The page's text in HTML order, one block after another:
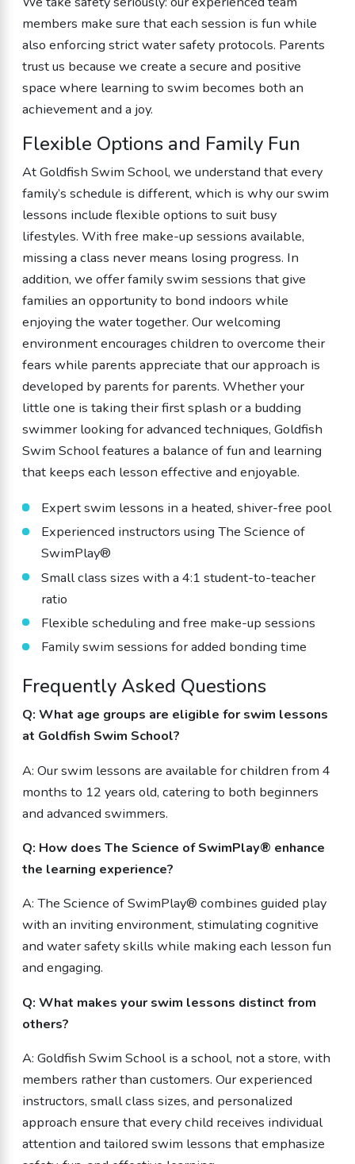
members make sure that each session is fun while
also enforcing strict water safety protocols. Parents
trust us because we create a secure and positive
space where learning to swim becomes both an
achievement and a joy.
Flexible Options and Family Fun
At Goldfish Swim School, we understand that every
family’s schedule is different, which is why our swim
lessons include flexible options to suit busy
lifestyles. With free make-up sessions available,
missing a class never means losing progress. In
addition, we offer family swim sessions that give
families an opportunity to bond indoors while
enjoying the water together. Our welcoming
environment encourages children to overcome their
fears while parents appreciate that our approach is
developed by parents for parents. Whether your
little one is taking their first splash or a budding
swimmer looking for advanced techniques, Goldfish
Swim School features a balance of fun and learning
that keeps each lesson effective and enjoyable.
Expert swim lessons in a heated, shiver-free pool
Experienced instructors using The Science of
SwimPlay®
Small class sizes with a 4:1 student-to-teacher
ratio
Flexible scheduling and free make-up sessions
Family swim sessions for added bonding time
Frequently Asked Questions
Q: What age groups are eligible for swim lessons
at Goldfish Swim School?
A: Our swim lessons are available for children from 4
months to 12 years old, catering to both beginners
and advanced swimmers.
Q: How does The Science of SwimPlay® enhance
the learning experience?
A: The Science of SwimPlay® combines guided play
with an inviting environment, stimulating cognitive
and water safety skills while making each lesson fun
and engaging.
Q: What makes your swim lessons distinct from
others?
A: Goldfish Swim School is a school, not a store, with
members rather than customers. Our experienced
instructors, small class sizes, and personalized
approach ensure that every child receives individual
attention and tailored swim lessons that emphasize